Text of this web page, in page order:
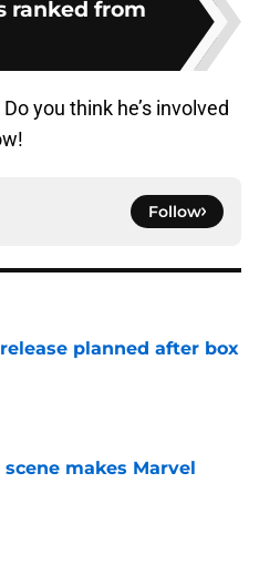
ranked from
you think he’s involved
Follow
planned after box
makes Marvel